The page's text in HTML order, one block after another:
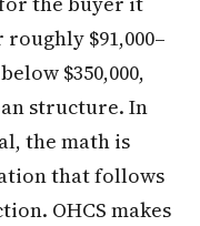
$91,000–
$350,000,
structure. In
the math is
that follows
OHCS makes